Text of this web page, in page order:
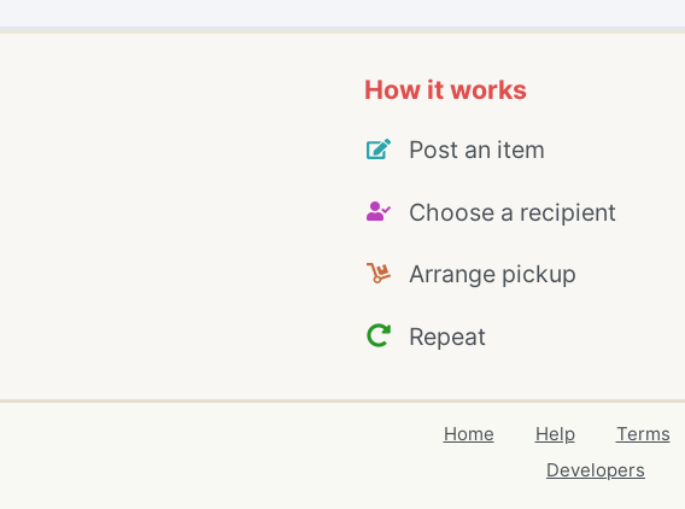
How it works
Post an item
Choose a recipient
Arrange pickup
Repeat
Home Help Terms
Developers